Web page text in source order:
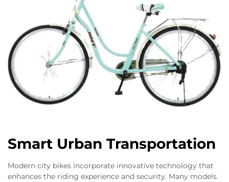
Smart Urban Transportation
Modern city bikes incorporate innovative technology that
enhances the riding experience and security. Many models